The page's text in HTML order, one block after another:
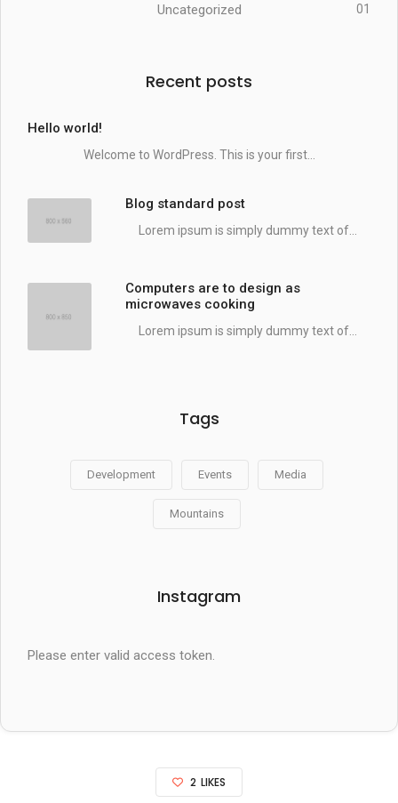
Uncategorized 01
Recent posts
Hello world!
Welcome to WordPress. This is your first...
Blog standard post
Lorem ipsum is simply dummy text of...
Computers are to design as
microwaves cooking
Lorem ipsum is simply dummy text of...
Tags
Development Events Media
Mountains
Instagram
Please enter valid access token.
2 LIKES